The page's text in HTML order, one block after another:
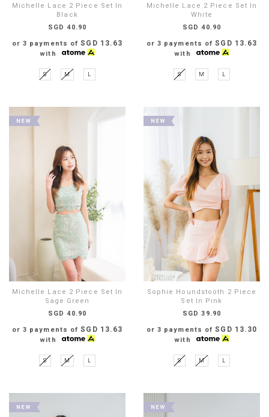
Michelle Lace 2 Piece Set In
Black
SGD 40.90
or 3 payments ofSGD 13.63
with
S M L
Michelle Lace 2 Piece Set In
White
SGD 40.90
or 3 payments ofSGD 13.63
with
S M L
Michelle Lace 2 Piece Set In
Sage Green
SGD 40.90
or 3 payments ofSGD 13.63
with
S M L
Sophie Houndstooth 2 Piece
Set In Pink
SGD 39.90
or 3 payments ofSGD 13.30
with
S M L